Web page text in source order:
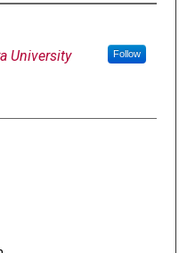
University Follow